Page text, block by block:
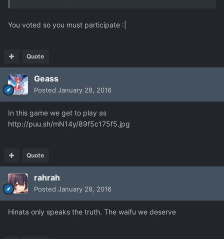
You voted so you must participate :|
Quote
Geass
Posted January 28, 2016
In this game we get to play as
http://puu.sh/mN14y/89f5c175f5.jpg
Quote
rahrah
Posted January 28, 2016
Hinata only speaks the truth. The waifu we deserve